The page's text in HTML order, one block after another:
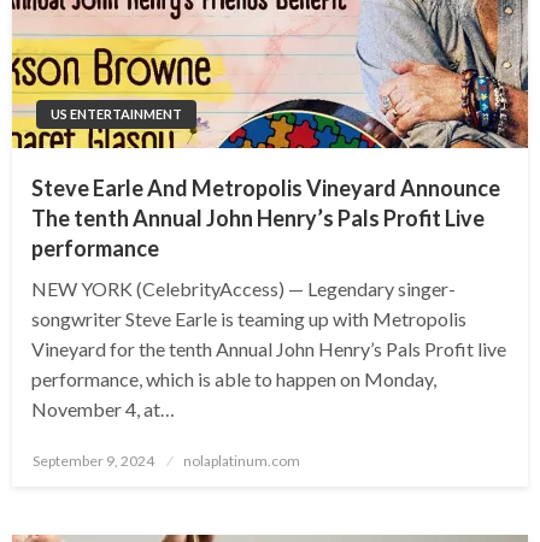
US ENTERTAINMENT
Steve Earle And Metropolis Vineyard Announce
The tenth Annual John Henry’s Pals Profit Live
performance
NEW YORK (CelebrityAccess) — Legendary singer-
songwriter Steve Earle is teaming up with Metropolis
Vineyard for the tenth Annual John Henry’s Pals Profit live
performance, which is able to happen on Monday,
November 4, at…
Posted
September 9, 2024 nolaplatinum.com